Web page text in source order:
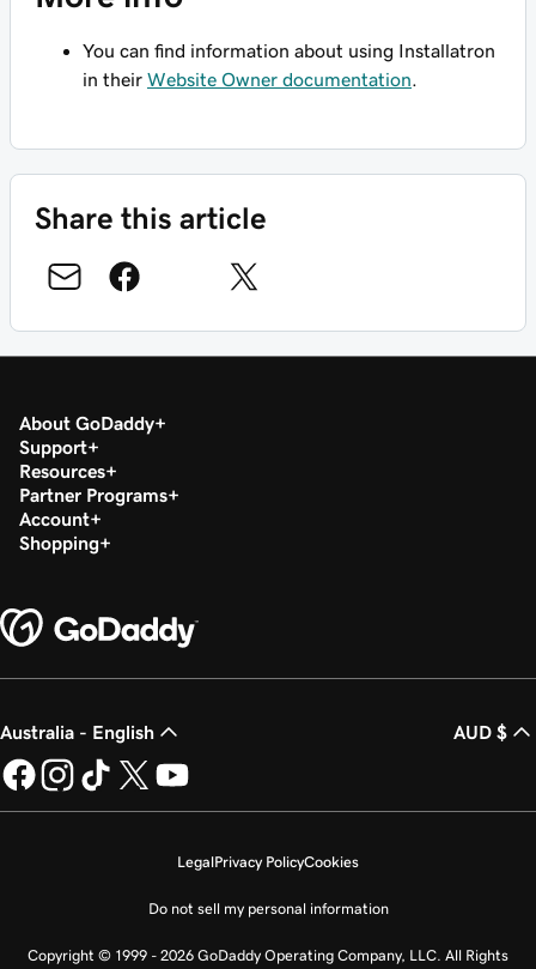
You can find information about using Installatron
in their Website Owner documentation
Share this article
About GoDaddy
Support
Resources
Partner Programs
Account
Shopping
Australia - English AUD $
LegalPrivacy PolicyCookies
Do not sell my personal information
Copyright © 1999 - 2026 GoDaddy Operating Company, LLC. All Rights